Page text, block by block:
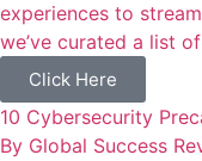
experiences to
we’ve curated a list
Click Here
10 Cybersecurity
By Global Success